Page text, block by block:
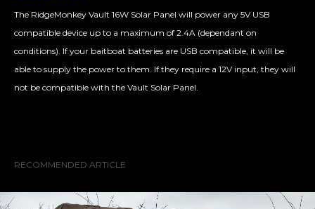
The RidgeMonkey Vault 16W Solar Panel will power any 5V USB
compatible device up to a maximum of 2.4A (dependant on
conditions). If your baitboat batteries are USB compatible, it will be
able to supply the power to them. If they require a 12V input, they will
not be compatible with the Vault Solar Panel.
RECOMMENDED ARTICLE